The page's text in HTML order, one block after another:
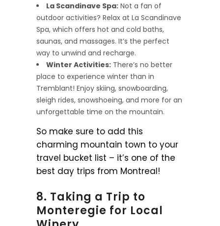
La Scandinave Spa: Not a fan of
outdoor activities? Relax at La Scandinave
Spa, which offers hot and cold baths,
saunas, and massages. It’s the perfect
way to unwind and recharge.
Winter Activities: There’s no better
place to experience winter than in
Tremblant! Enjoy skiing, snowboarding,
sleigh rides, snowshoeing, and more for an
unforgettable time on the mountain.
So make sure to add this
charming mountain town to your
travel bucket list – it’s one of the
best day trips from Montreal!
8. Taking a Trip to
Monteregie for Local